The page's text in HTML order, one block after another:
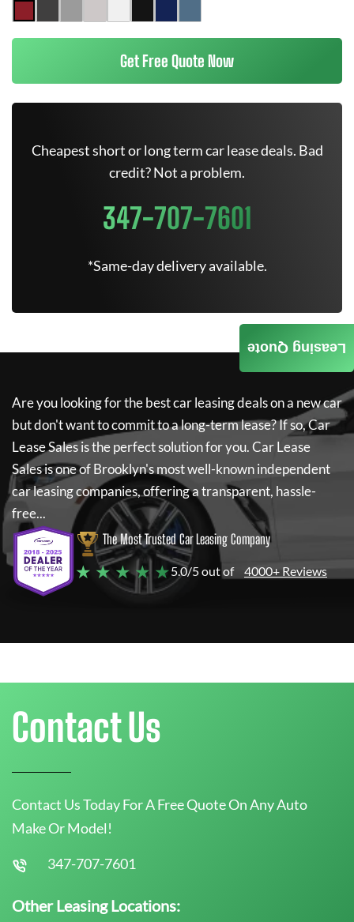
Get Free Quote Now
Cheapest short or long term car lease deals. Bad
credit? Not a problem.
347-707-7601
*Same-day delivery available.
Are you looking for the best car leasing deals on a new car
but don't want to commit to a long-term lease? If so,Car
Lease Salesis the perfect solution for you.Car Lease
Salesis one of Brooklyn's most well-known independent
car leasing companies, offering a transparent, hassle-
free...
The Most Trusted Car Leasing Company
★ ★ ★ ★ ★5.0/5 out of 4000+ Reviews
Leasing Quote
Contact Us
Contact Us Today For A Free Quote On Any Auto
Make Or Model!
347-707-7601
Other Leasing Locations: